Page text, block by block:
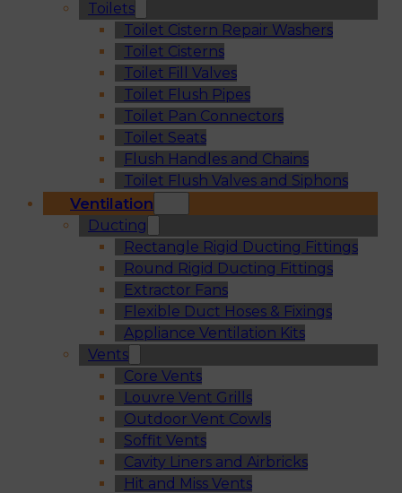
Toilets
Toilet Cistern Repair Washers
Toilet Cisterns
Toilet Fill Valves
Toilet Flush Pipes
Toilet Pan Connectors
Toilet Seats
Flush Handles and Chains
Toilet Flush Valves and Siphons
Ventilation
Ducting
Rectangle Rigid Ducting Fittings
Round Rigid Ducting Fittings
Extractor Fans
Flexible Duct Hoses & Fixings
Appliance Ventilation Kits
Vents
Core Vents
Louvre Vent Grills
Outdoor Vent Cowls
Soffit Vents
Cavity Liners and Airbricks
Hit and Miss Vents